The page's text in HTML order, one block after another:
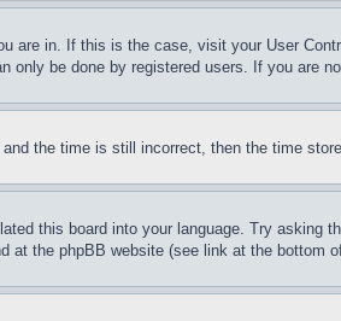
are in. If this is the case, visit your User
be done by registered users. If you are
the time is still incorrect, then the time
this board into your language. Try
at the phpBB website (see link at the bottom